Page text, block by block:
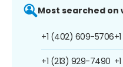
Most searched on
+1 (402) 609-5706
+1 (213) 929-7490